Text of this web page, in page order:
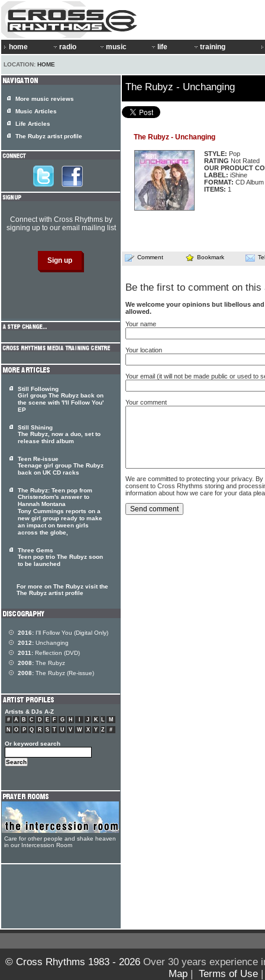
home radio music life training
LOCATION: HOME
The Rubyz - Unchanging
The Rubyz - Unchanging
STYLE: Pop
RATING Not Rated
OUR PRODUCT
LABEL: iShine
FORMAT: CD Album
ITEMS: 1
Comment Bookmark
Be the first to comment on this
We welcome your opinions but libellous
allowed.
Your name
Your location
Your email (it will not be made public or used to
Your comment
We are committed to protecting your privacy.
consent to Cross Rhythms storing and
information about how we care for your data
More music reviews
Music Articles
Life Articles
The Rubyz artist profile
Connect with Cross Rhythms by
signing up to our email mailing list
Still Following
Girl group The Rubyz back on
the scene with 'I'll Follow You'
EP
Still Shining
The Rubyz, now a duo, set to
release third album
Teen Re-issue
Teenage girl group The Rubyz
back on UK CD racks
The Rubyz: Teen pop from
Christendom's answer to
Hannah Montana
Tony Cummings reports on a
new girl group ready to make
an impact on tween girls
across the globe,
Three Gems
Teen pop trio The Rubyz soon
to be launched
For more on The Rubyz visit the
The Rubyz artist profile
2016: I'll Follow You (Digital Only)
2012: Unchanging
2011: Reflection (DVD)
2008: The Rubyz
2008: The Rubyz (Re-issue)
Artists & DJs A-Z
# A B C D E F G H J K L
M
N
O P Q R S T U V W X Y Z #
Or keyword search
Care for other people and shake heaven
in our Intercession Room
© Cross Rhythms 1983 - 2026Over 30 years experience
Map | Terms of Use